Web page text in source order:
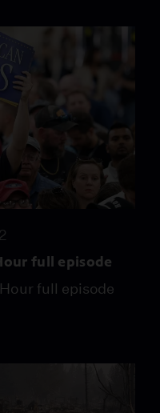
full episode
full episode